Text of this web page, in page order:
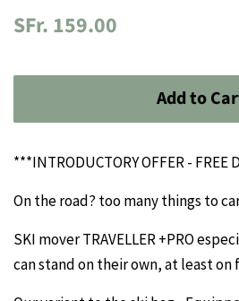
Regular
SFr. 159.00
Add to
***INTRODUCTORY OFFER - FREE
On the road? too many things to
SKI mover TRAVELLER +PRO
can stand on their own, at least on